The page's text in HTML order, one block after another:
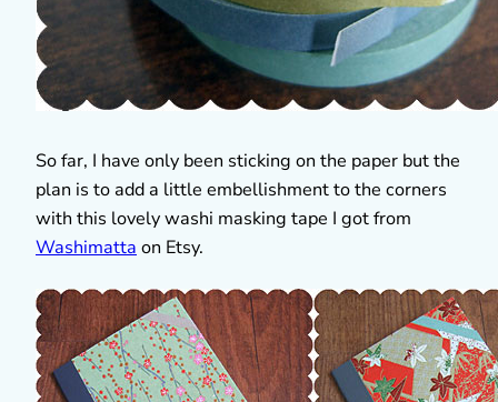
So far, I have only been sticking on the paper but the
plan is to add a little embellishment to the corners
with this lovely washi masking tape I got from
Washimatta on Etsy.